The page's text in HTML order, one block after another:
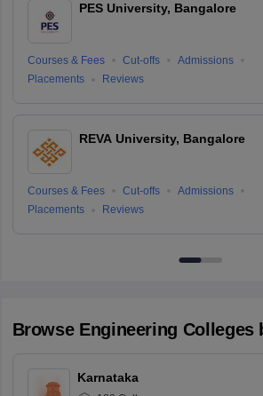
PES University, Bangalore
Courses & Fees Cut-offs
Admissions
Placements
Reviews
REVA University, Bangalore
Courses & Fees Cut-offs
Admissions
Placements
Reviews
Browse Engineering Colleges
Karnataka